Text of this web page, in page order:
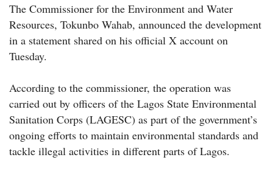
The Commissioner for the Environment and Water
Resources, Tokunbo Wahab, announced the development
in a statement shared on his official X account on
Tuesday.
According to the commissioner, the operation was
carried out by officers of the Lagos State Environmental
Sanitation Corps (LAGESC) as part of the government’s
ongoing efforts to maintain environmental standards and
tackle illegal activities in different parts of Lagos.